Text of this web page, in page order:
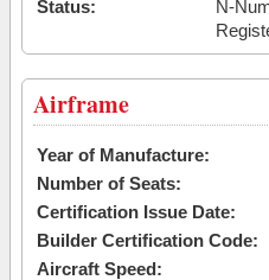
Status:
N-
Airframe
Year of Manufacture:
Number of Seats:
Certification Issue Date:
Builder Certification Code:
Aircraft Speed: